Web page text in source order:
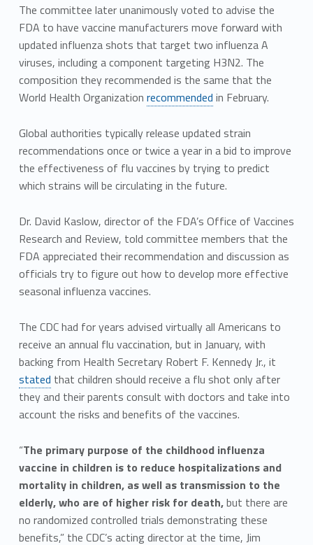
The committee later unanimously voted to advise the
FDA to have vaccine manufacturers move forward with
updated influenza shots that target two influenza A
viruses, including a component targeting H3N2. The
composition they recommended is the same that the
World Health Organization recommended in February.
Global authorities typically release updated strain
recommendations once or twice a year in a bid to improve
the effectiveness of flu vaccines by trying to predict
which strains will be circulating in the future.
Dr. David Kaslow, director of the FDA’s Office of Vaccines
Research and Review, told committee members that the
FDA appreciated their recommendation and discussion as
officials try to figure out how to develop more effective
seasonal influenza vaccines.
The CDC had for years advised virtually all Americans to
receive an annual flu vaccination, but in January, with
backing from Health Secretary Robert F. Kennedy Jr., it
stated that children should receive a flu shot only after
they and their parents consult with doctors and take into
account the risks and benefits of the vaccines.
“The primary purpose of the childhood influenza
vaccine in children is to reduce hospitalizations and
mortality in children, as well as transmission to the
elderly, who are of higher risk for death,but there are
no randomized controlled trials demonstrating these
benefits,” the CDC’s acting director at the time, Jim